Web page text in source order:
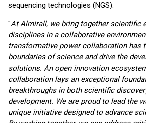
sequencing technologies (NGS).
"At Almirall, we bring together scientific
disciplines in a collaborative
transformative power collaboration has
boundaries of science and drive the
solutions. An open innovation
collaboration lays an exceptional
breakthroughs in both scientific
development. We are proud to lead the
unique initiative designed to advance